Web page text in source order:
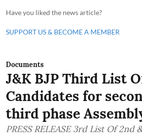
Have you liked the news article?
SUPPORT US & BECOME A MEMBER
Documents
J&K BJP Third List
Candidates for
third phase
PRESS RELEASE 3rd List Of 2nd